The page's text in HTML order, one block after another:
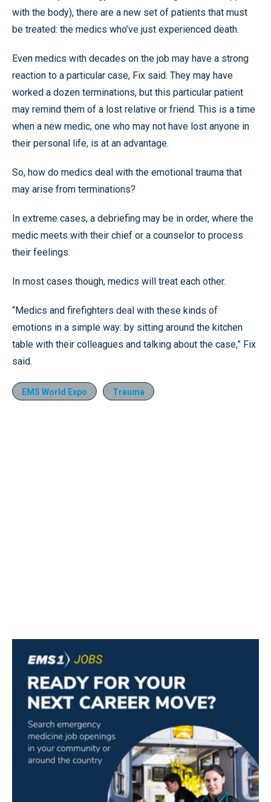
with the body), there are a new set of patients that must
be treated: the medics who’ve just experienced death.
Even medics with decades on the job may have a strong
reaction to a particular case, Fix said. They may have
worked a dozen terminations, but this particular patient
may remind them of a lost relative or friend. This is a time
when a new medic, one who may not have lost anyone in
their personal life, is at an advantage.
So, how do medics deal with the emotional trauma that
may arise from terminations?
In extreme cases, a debriefing may be in order, where the
medic meets with their chief or a counselor to process
their feelings.
In most cases though, medics will treat each other.
“Medics and firefighters deal with these kinds of
emotions in a simple way: by sitting around the kitchen
table with their colleagues and talking about the case,” Fix
said.
EMS World Expo Trauma